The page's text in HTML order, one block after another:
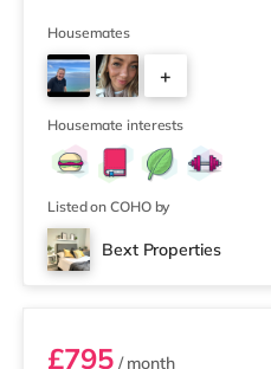
a mile away) within easy
cinema, there is a Vue and a
1.3 miles from the home in
Picturehouse cinema 7.2
Thames. TransportRailway
Housemates
+
2
Housemate interests
Listed on COHO by
Bext Properties
Room 2
£795/ month